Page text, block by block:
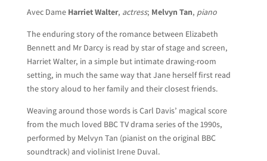
Avec Dame Harriet Walter, actress; Melvyn Tan, piano
The enduring story of the romance between Elizabeth
Bennett and Mr Darcy is read by star of stage and screen,
Harriet Walter, in a simple but intimate drawing-room
setting, in much the same way that Jane herself first read
the story aloud to her family and their closest friends.
Weaving around those words is Carl Davis’ magical score
from the much loved BBC TV drama series of the 1990s,
performed by Melvyn Tan (pianist on the original BBC
soundtrack) and violinist Irene Duval.